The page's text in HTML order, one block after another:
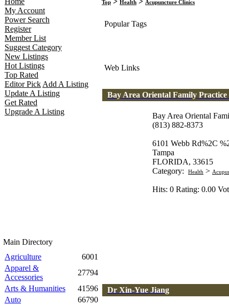
My Account
Power Search
Register
Member List
Suggest Category
New Listings
Hot Listings
Top Rated
Editor Pick Add A Listing
Update A Listing
Get Rated
Upgrade A Listing
Main Directory
Agriculture
6001
Apparel &
Accessories
27794
Arts & Humanities
41596
Auto
66790
Top Health Acupuncture Clinics
Popular Tags
Web Links
Bay Area Oriental Family Practice
Bay Area Oriental
(813) 882-8373
6101 Webb Rd%2C
Tampa
FLORIDA, 33615
Category:
Health >
Hits: 0 Rating: 0.00
Dr Xin-Yue Jiang